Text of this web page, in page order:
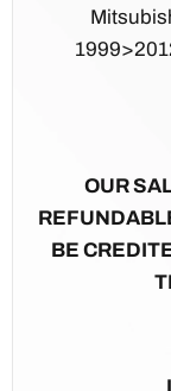
OUR
BE